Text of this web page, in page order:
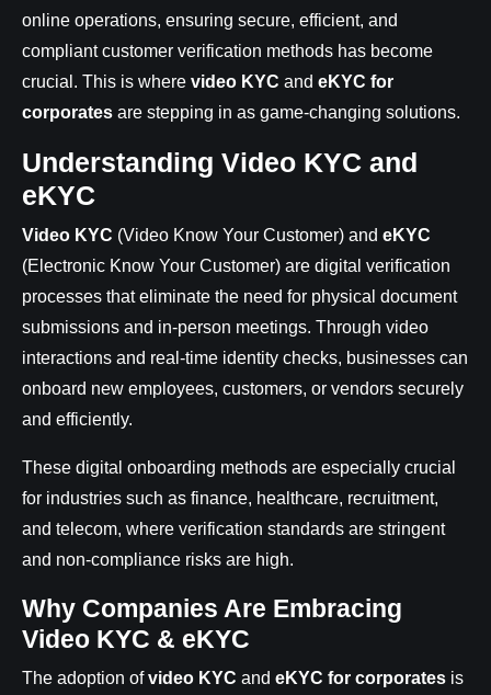
online operations, ensuring secure, efficient, and
compliant customer verification methods has become
crucial. This is where video KYC and eKYC for
corporates are stepping in as game-changing solutions.
Understanding Video KYC and
eKYC
Video KYC (Video Know Your Customer) and eKYC
(Electronic Know Your Customer) are digital verification
processes that eliminate the need for physical document
submissions and in-person meetings. Through video
interactions and real-time identity checks, businesses can
onboard new employees, customers, or vendors securely
and efficiently.
These digital onboarding methods are especially crucial
for industries such as finance, healthcare, recruitment,
and telecom, where verification standards are stringent
and non-compliance risks are high.
Why Companies Are Embracing
Video KYC & eKYC
The adoption ofvideo KYC and eKYC for corporates is